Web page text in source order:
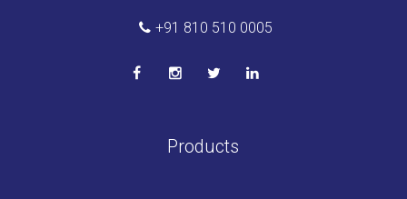
+91 810 510 0005
Products